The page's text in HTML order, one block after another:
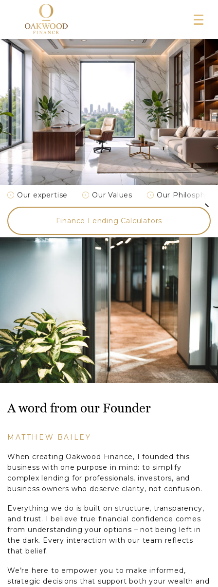
Our expertise Our Values Our Philosphy
Finance Lending Calculators
A word from our Founder
MATTHEW BAILEY
When creating Oakwood Finance, I founded this
business with one purpose in mind: to simplify
complex lending for professionals, investors, and
business owners who deserve clarity, not confusion.
Everything we do is built on structure, transparency,
and trust. I believe true financial confidence comes
from understanding your options – not being left in
the dark. Every interaction with our team reflects
that belief.
We’re here to empower you to make informed,
strategic decisions that support both your wealth and